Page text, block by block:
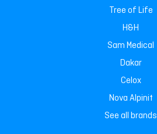
Tree of Life
H&H
Sam Medical
Dakar
Celox
Nova Alpinit
See all brands